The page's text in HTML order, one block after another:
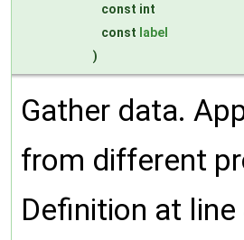
const int
const label
)
Gather data.
from different
Definition at line